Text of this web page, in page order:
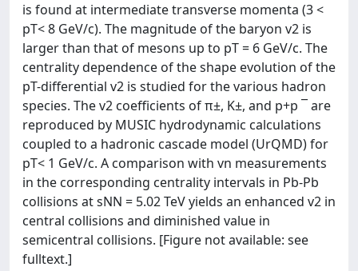
is found at intermediate transverse momenta (3 <
pT< 8 GeV/c). The magnitude of the baryon v2 is
larger than that of mesons up to pT = 6 GeV/c. The
centrality dependence of the shape evolution of the
pT-differential v2 is studied for the various hadron
species. The v2 coefficients of π±, K±, and p+p ¯ are
reproduced by MUSIC hydrodynamic calculations
coupled to a hadronic cascade model (UrQMD) for
pT< 1 GeV/c. A comparison with vn measurements
in the corresponding centrality intervals in Pb-Pb
collisions at sNN = 5.02 TeV yields an enhanced v2 in
central collisions and diminished value in
semicentral collisions. [Figure not available: see
fulltext.]